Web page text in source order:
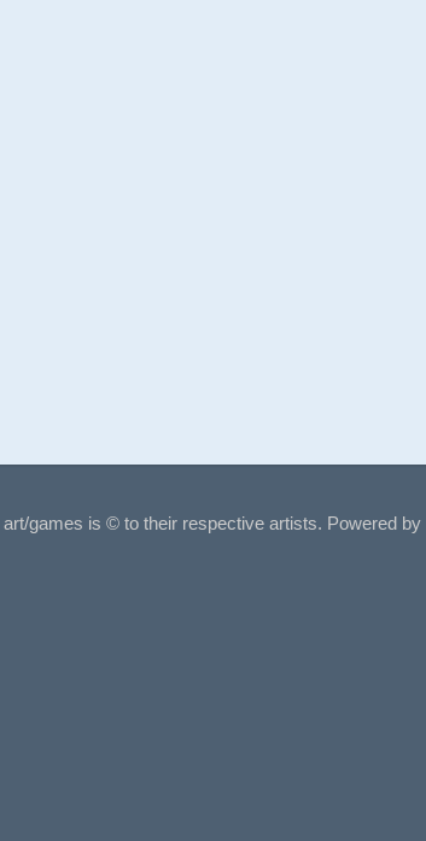
games is © to their respective artists. Powered by